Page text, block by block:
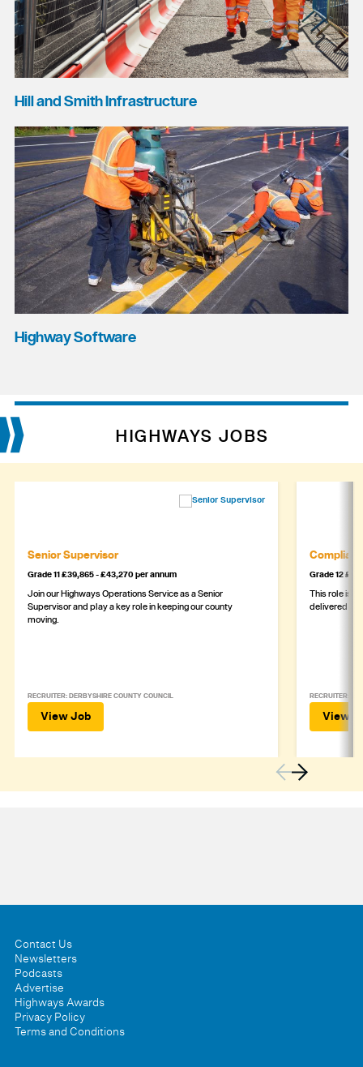
Hill and Smith Infrastructure
Highway Software
HIGHWAYS JOBS
Senior Supervisor
Grade 11 £39,865 - £43,270 per annum
Join our Highways Operations Service as a Senior
Supervisor and play a key role in keeping our county
moving.
RECRUITER: DERBYSHIRE COUNTY COUNCIL
View Job
Grade 12
This role is
delivered
RECRUITER:
View
Contact Us
Newsletters
Podcasts
Advertise
Highways Awards
Privacy Policy
Terms and Conditions